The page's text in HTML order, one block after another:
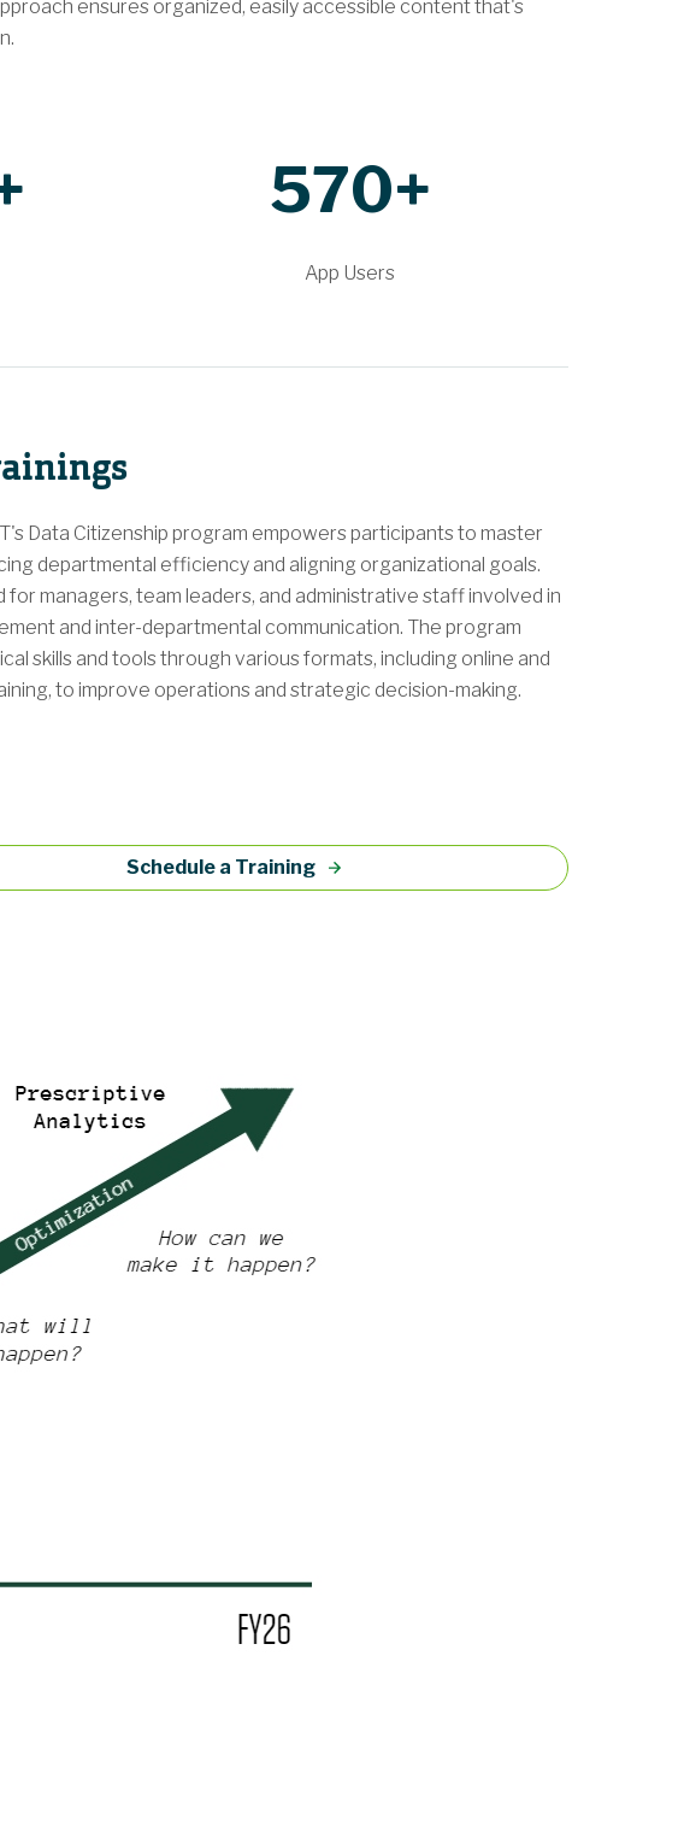
ensures organized, easily accessible content that's
570+
App Users
Data Citizenship program empowers participants to master
departmental efficiency and aligning organizational goals.
for managers, team leaders, and administrative staff involved in
and inter-departmental communication. The program
skills and tools through various formats, including online and
to improve operations and strategic decision-making.
Schedule a Training